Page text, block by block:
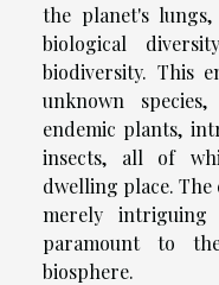
the planet's
biological
biodiversity. This
unknown
endemic plants,
insects, all of
dwelling place. The
merely
paramount to
biosphere.